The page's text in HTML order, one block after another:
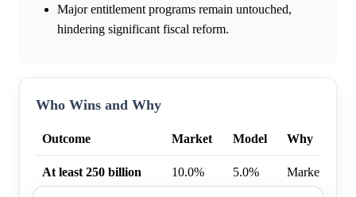
Major entitlement programs remain untouched,
hindering significant fiscal reform.
Who Wins and Why
Outcome Market Model Why
At least 250 billion 10.0% 5.0% Market